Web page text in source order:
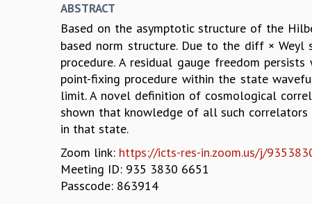
ABSTRACT
Based on the asymptotic structure of the
based norm structure. Due to the diff ×
procedure. A residual gauge freedom
point-fixing procedure within the state
limit. A novel definition of cosmological
shown that knowledge of all such
in that state.
Zoom link: https://icts-res-in.zoom.us/j/
Meeting ID: 935 3830 6651
Passcode: 863914